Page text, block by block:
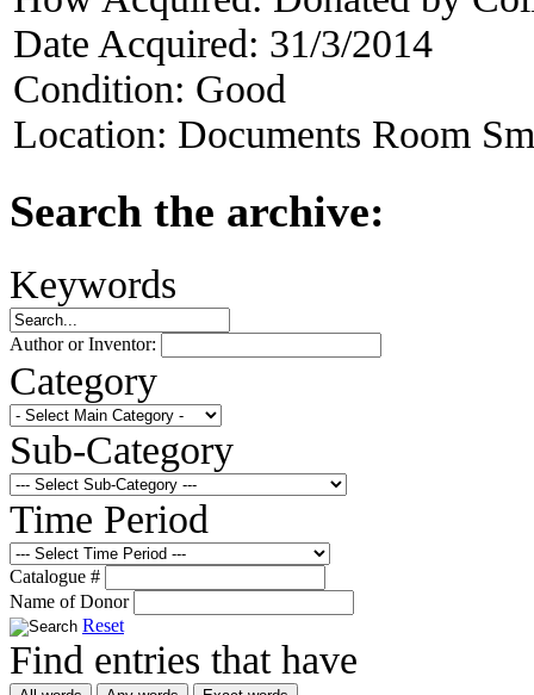
Date Acquired: 31/3/2014
Condition: Good
Location: Documents Room
Search the archive:
Keywords
Author or Inventor:
Category
Sub-Category
Time Period
Catalogue #
Name of Donor
Reset
Find entries that have